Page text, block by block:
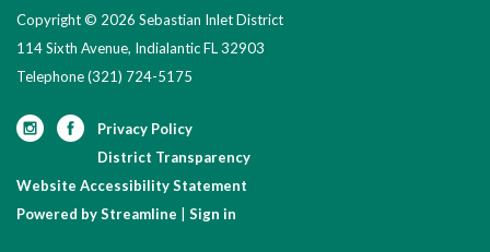
Copyright © 2026 Sebastian Inlet District
114 Sixth Avenue, Indialantic FL 32903
Telephone(321) 724-5175
Privacy Policy
District Transparency
Website Accessibility Statement
Powered by Streamline
Sign in